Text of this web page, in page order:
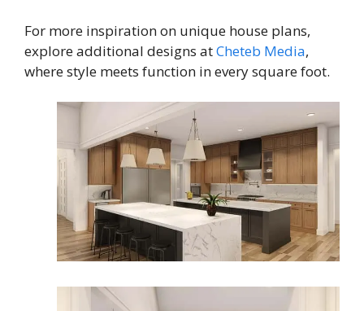
For more inspiration on unique house plans,
explore additional designs atCheteb Media,
where style meets function in every square foot.